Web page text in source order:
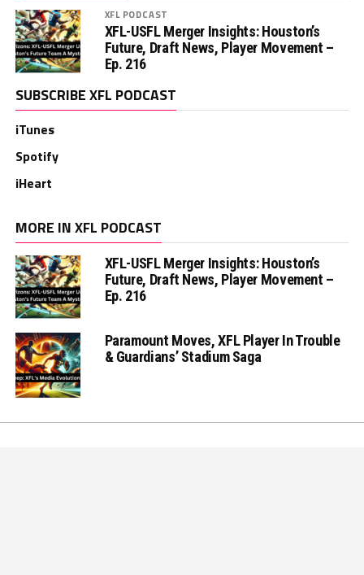
XFL PODCAST
XFL-USFL Merger Insights: Houston’s
Future, Draft News, Player Movement –
Ep. 216
SUBSCRIBE XFL PODCAST
iTunes
Spotify
iHeart
MORE IN XFL PODCAST
XFL-USFL Merger Insights: Houston’s
Future, Draft News, Player Movement –
Ep. 216
Paramount Moves, XFL Player In Trouble
& Guardians’ Stadium Saga